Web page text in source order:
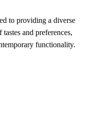
to providing a diverse
and preferences,
functionality.